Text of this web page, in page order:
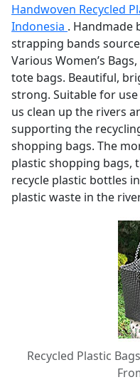
Handwoven Recycled
Indonesia . Handmade
strapping bands
Various Women’s
tote bags. Beautiful,
strong. Suitable for
us clean up the rivers
supporting the
shopping bags. The
plastic shopping bags,
recycle plastic bottles
plastic waste in the
Recycled Plastic